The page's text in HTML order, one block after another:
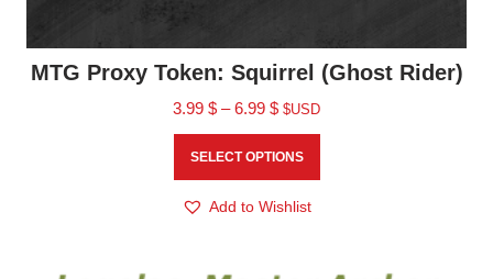
MTG Proxy Token: Squirrel (Ghost Rider)
3.99 $ – 6.99 $ $USD
SELECT OPTIONS
Add to Wishlist